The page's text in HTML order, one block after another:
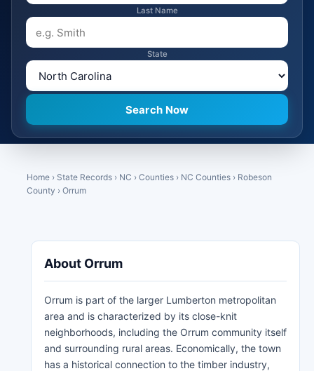
Last Name
State
Home › State Records › NC › Counties › NC Counties › Robeson
County › Orrum
About Orrum
Orrum is part of the larger Lumberton metropolitan
area and is characterized by its close-knit
neighborhoods, including the Orrum community itself
and surrounding rural areas. Economically, the town
has a historical connection to the timber industry,